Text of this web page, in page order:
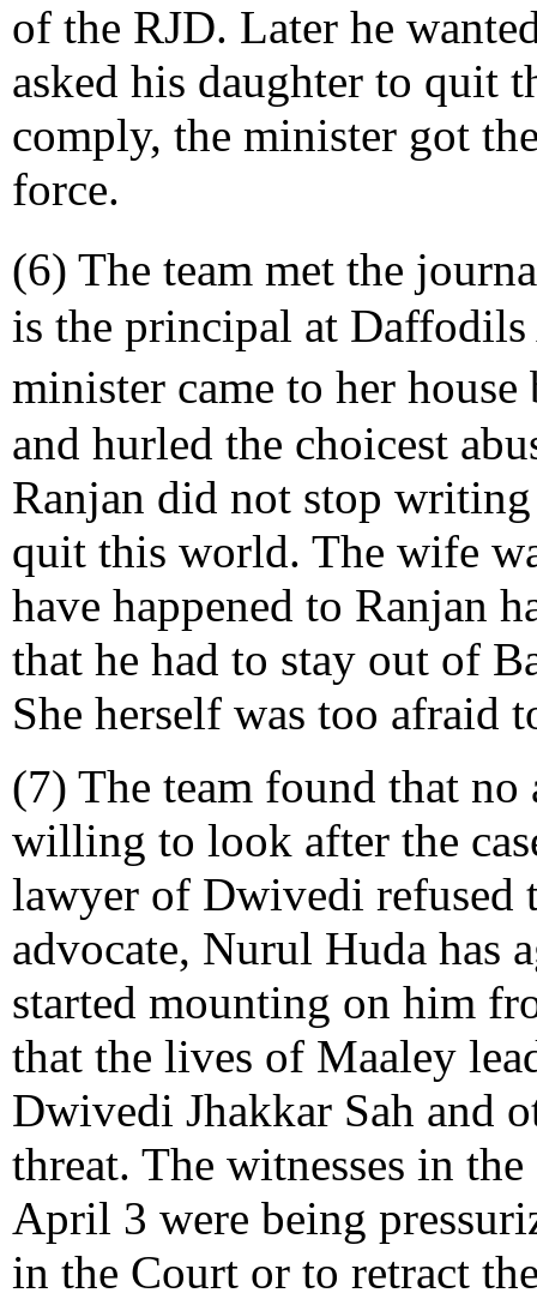
of the RJD. Later he
asked his daughter to quit
comply, the minister got
force.
(6) The team met the
is the principal at
minister came to her
and hurled the choicest
Ranjan did not stop
quit this world. The wife
have happened to Ranjan
that he had to stay out of
She herself was too afraid
(7) The team found that no
willing to look after the
lawyer of Dwivedi refused
advocate, Nurul Huda has
started mounting on him
that the lives of Maaley
Dwivedi Jhakkar Sah and
threat. The witnesses in
April 3 were being
in the Court or to retract